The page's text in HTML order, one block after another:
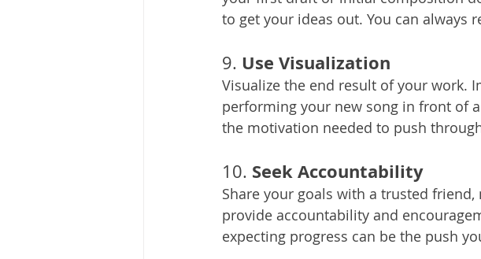
to get your ideas out. You can always
9. Use Visualization
Visualize the end result of your work.
performing your new song in front of
the motivation needed to push
10. Seek Accountability
Share your goals with a trusted
provide accountability and
expecting progress can be the push